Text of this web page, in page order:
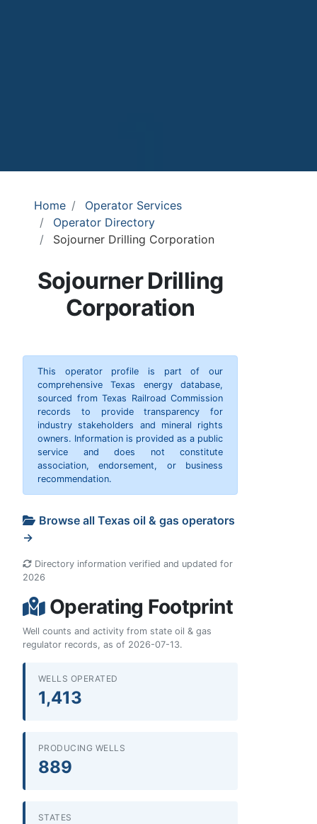
Home
Operator Services
Operator Directory
Sojourner Drilling Corporation
Sojourner Drilling
Corporation
This operator profile is part of our
comprehensive Texas energy database,
sourced from Texas Railroad Commission
records to provide transparency for
industry stakeholders and mineral rights
owners. Information is provided as a public
service and does not constitute
association, endorsement, or business
recommendation.
Browse all Texas oil & gas operators
→
Directory information verified and updated for
2026
Operating Footprint
Well counts and activity from state oil & gas
regulator records, as of 2026-07-13.
WELLS OPERATED
1,413
PRODUCING WELLS
889
STATES